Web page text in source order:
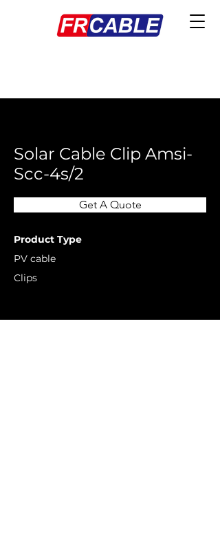
Solar Cable Clip Amsi-
Scc-4s/2
Get A Quote
Product Type
PV cable
Clips